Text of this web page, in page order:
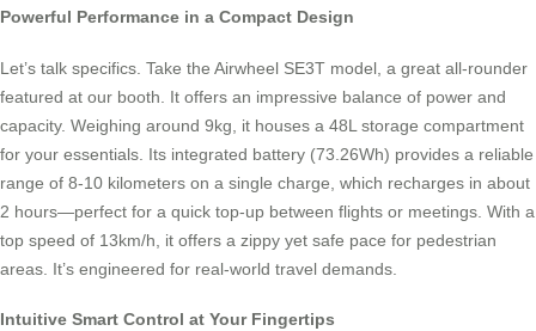
Powerful Performance in a Compact Design
Let’s talk specifics. Take the Airwheel SE3T model, a great all-rounder
featured at our booth. It offers an impressive balance of power and
capacity. Weighing around 9kg, it houses a 48L storage compartment
for your essentials. Its integrated battery (73.26Wh) provides a reliable
range of 8-10 kilometers on a single charge, which recharges in about
2 hours—perfect for a quick top-up between flights or meetings. With a
top speed of 13km/h, it offers a zippy yet safe pace for pedestrian
areas. It’s engineered for real-world travel demands.
Intuitive Smart Control at Your Fingertips